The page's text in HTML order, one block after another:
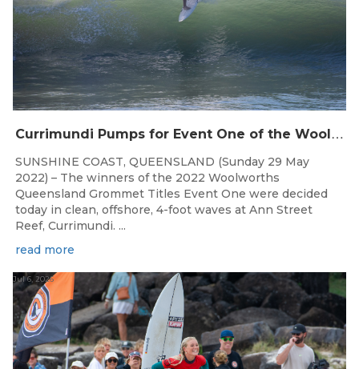
C
urrimundi Pumps for Event One of the Woolworths QLD Grom Titles
SUNSHINE COAST, QUEENSLAND (Sunday 29 May
2022) – The winners of the 2022 Woolworths
Queensland Grommet Titles Event One were decided
today in clean, offshore, 4-foot waves at Ann Street
Reef, Currimundi. ...
read more
Jul 6, 2026